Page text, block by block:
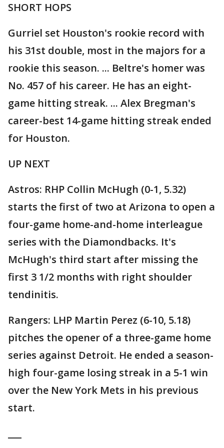
SHORT HOPS
Gurriel set Houston's rookie record with
his 31st double, most in the majors for a
rookie this season. ... Beltre's homer was
No. 457 of his career. He has an eight-
game hitting streak. ... Alex Bregman's
career-best 14-game hitting streak ended
for Houston.
UP NEXT
Astros: RHP Collin McHugh (0-1, 5.32)
starts the first of two at Arizona to open a
four-game home-and-home interleague
series with the Diamondbacks. It's
McHugh's third start after missing the
first 3 1/2 months with right shoulder
tendinitis.
Rangers: LHP Martin Perez (6-10, 5.18)
pitches the opener of a three-game home
series against Detroit. He ended a season-
high four-game losing streak in a 5-1 win
over the New York Mets in his previous
start.